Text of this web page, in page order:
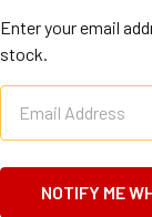
Enter your email
stock.